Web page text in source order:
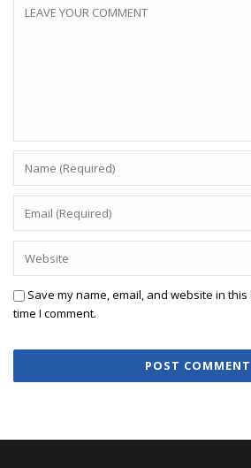
Save my name, email, and website in
time I comment.